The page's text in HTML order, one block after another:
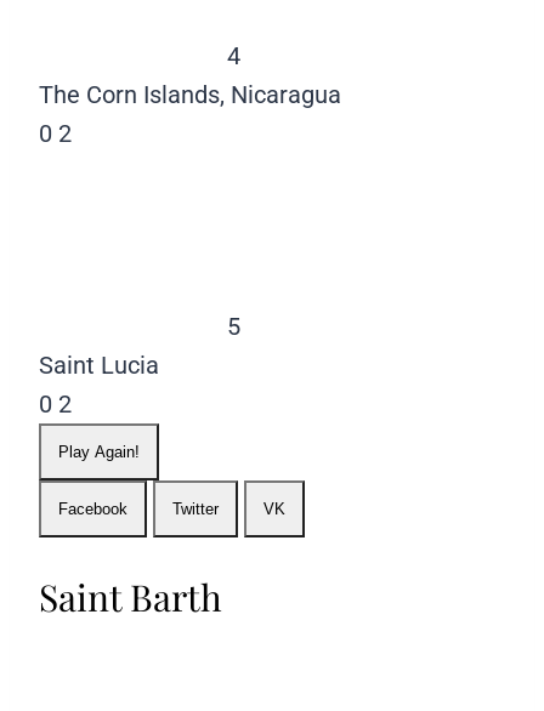
4
The Corn Islands, Nicaragua
0 2
5
Saint Lucia
0 2
Play Again!
Facebook Twitter VK
Saint Barth